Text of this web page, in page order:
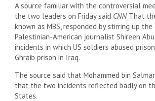
A source familiar with the controversial
the two leaders on Friday said CNN That
known as MBS, responded by stirring up
Palestinian-American journalist Shireen
incidents in which US soldiers abused
Ghraib prison in Iraq.
The source said that Mohammed bin
that the two incidents reflected badly on
States.